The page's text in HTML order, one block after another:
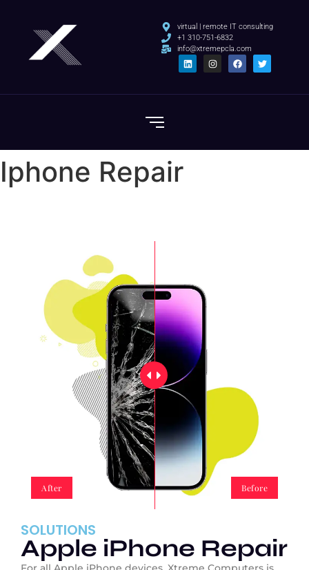
virtual | remote IT consulting
+1 310-751-6832
info@xtremepcla.com
Iphone Repair
After Before
SOLUTIONS
Apple iPhone Repair